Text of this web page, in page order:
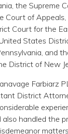
the Supreme
Court of
Court for the
States
and
District of New
Farbiarz
District
handled the
Pooled Trusts
ABLE Accounts